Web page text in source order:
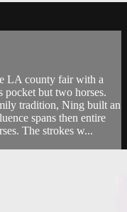
LA county fair with a
but two horses.
tradition, Ning built an
spans then entire
The strokes w...